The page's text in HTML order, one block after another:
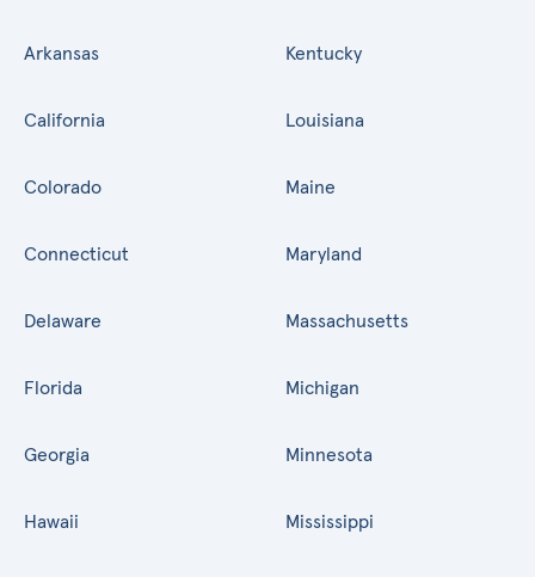
Arkansas
California
Colorado
Connecticut
Delaware
Florida
Georgia
Hawaii
Kentucky
Louisiana
Maine
Maryland
Massachusetts
Michigan
Minnesota
Mississippi